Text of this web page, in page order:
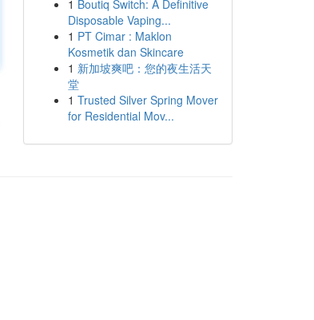
1 Boutiq Switch: A Definitive
Disposable Vaping...
1 PT Cimar : Maklon
Kosmetik dan Skincare
1 新加坡爽吧：您的夜生活天
堂
1 Trusted Silver Spring Mover
for Residential Mov...